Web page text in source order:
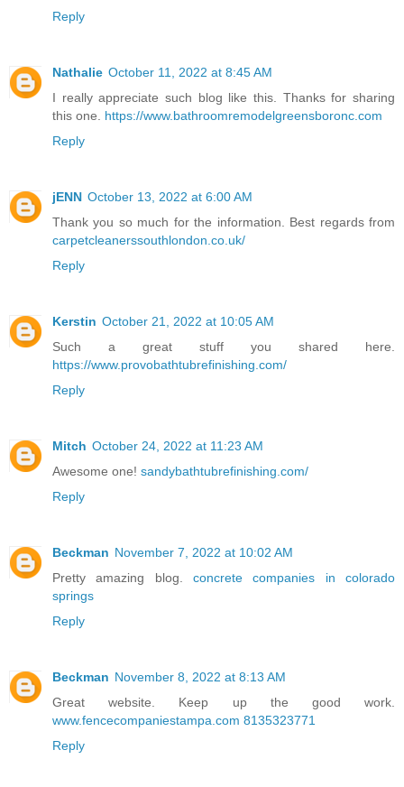
Reply
Nathalie October 11, 2022 at 8:45 AM
I really appreciate such blog like this. Thanks for sharing
this one. https://www.bathroomremodelgreensboronc.com
Reply
jENN October 13, 2022 at 6:00 AM
Thank you so much for the information. Best regards from
carpetcleanerssouthlondon.co.uk/
Reply
Kerstin October 21, 2022 at 10:05 AM
Such a great stuff you shared here.
https://www.provobathtubrefinishing.com/
Reply
Mitch October 24, 2022 at 11:23 AM
Awesome one! sandybathtubrefinishing.com/
Reply
Beckman November 7, 2022 at 10:02 AM
Pretty amazing blog. concrete companies in colorado
springs
Reply
Beckman November 8, 2022 at 8:13 AM
Great website. Keep up the good work.
www.fencecompaniestampa.com 8135323771
Reply